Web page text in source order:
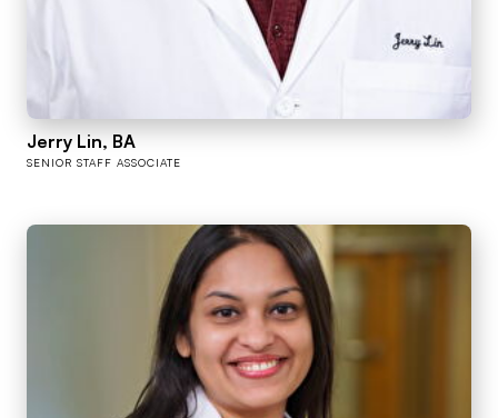
Jerry Lin, BA
SENIOR STAFF ASSOCIATE